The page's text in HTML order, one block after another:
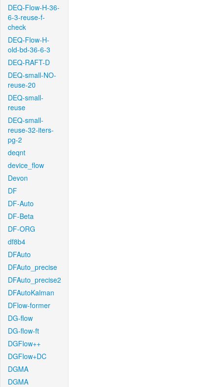
DEQ-Flow-H-36-
6-3-reuse-f-
check
DEQ-Flow-H-
old-bd-36-6-3
DEQ-RAFT-D
DEQ-small-NO-
reuse-20
DEQ-small-
reuse
DEQ-small-
reuse-32-iters-
pg-2
deqnt
device_flow
Devon
DF
DF-Auto
DF-Beta
DF-ORG
df8b4
DFAuto
DFAuto_precise
DFAuto_precise2
DFAutoKalman
DFlow-former
DG-flow
DG-flow-ft
DGFlow++
DGFlow+DC
DGMA
DGMA